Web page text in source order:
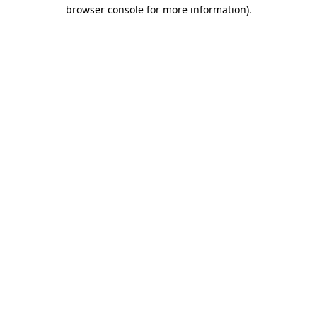
browser console for more information).